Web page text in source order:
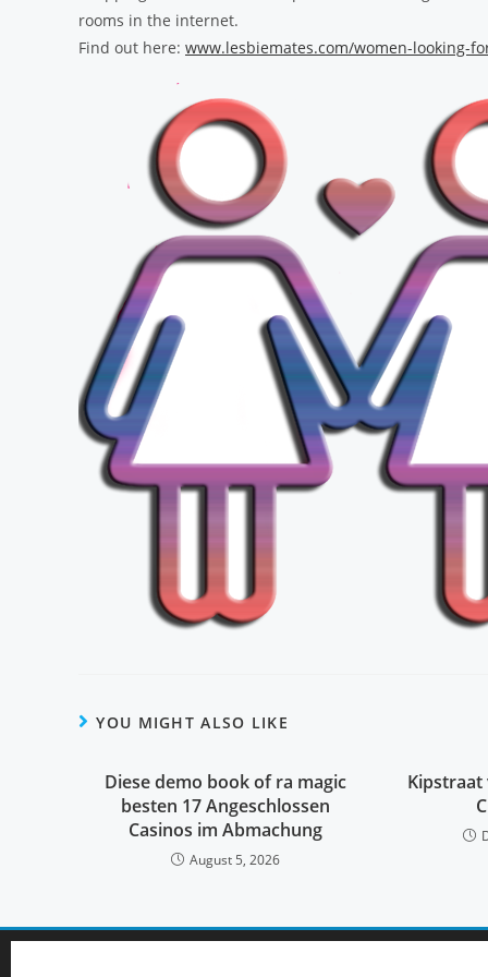
rooms in the internet.
Find out here: www.lesbiemates.com/women-looking-
YOU MIGHT ALSO LIKE
Diese demo book of ra magic
besten 17 Angeschlossen
Casinos im Abmachung
August 5, 2026
Kipstraat